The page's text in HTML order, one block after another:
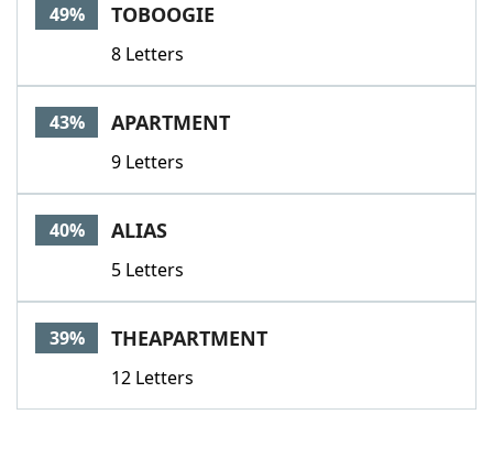
49% TOBOOGIE
8 Letters
43% APARTMENT
9 Letters
40% ALIAS
5 Letters
39% THEAPARTMENT
12 Letters